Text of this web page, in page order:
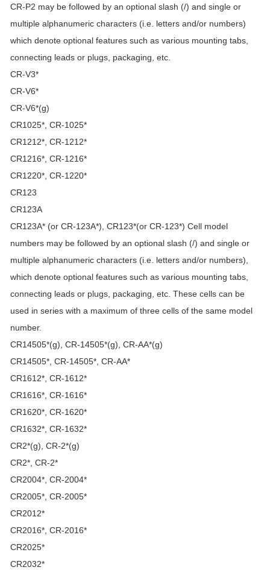
CR-P2 may be followed by an optional slash (/) and single or
multiple alphanumeric characters (i.e. letters and/or numbers)
which denote optional features such as various mounting tabs,
connecting leads or plugs, packaging, etc.
CR-V3*
CR-V6*
CR-V6*(g)
CR1025*, CR-1025*
CR1212*, CR-1212*
CR1216*, CR-1216*
CR1220*, CR-1220*
CR123
CR123A
CR123A* (or CR-123A*), CR123*(or CR-123*) Cell model
numbers may be followed by an optional slash (/) and single or
multiple alphanumeric characters (i.e. letters and/or numbers),
which denote optional features such as various mounting tabs,
connecting leads or plugs, packaging, etc. These cells can be
used in series with a maximum of three cells of the same model
number.
CR14505*(g), CR-14505*(g), CR-AA*(g)
CR14505*, CR-14505*, CR-AA*
CR1612*, CR-1612*
CR1616*, CR-1616*
CR1620*, CR-1620*
CR1632*, CR-1632*
CR2*(g), CR-2*(g)
CR2*, CR-2*
CR2004*, CR-2004*
CR2005*, CR-2005*
CR2012*
CR2016*, CR-2016*
CR2025*
CR2032*